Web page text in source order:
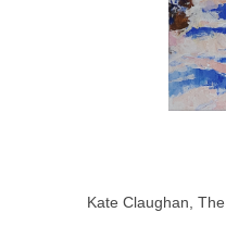
Kate Claughan,